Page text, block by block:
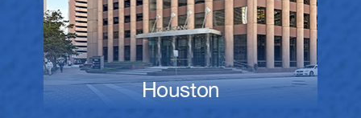
Houston